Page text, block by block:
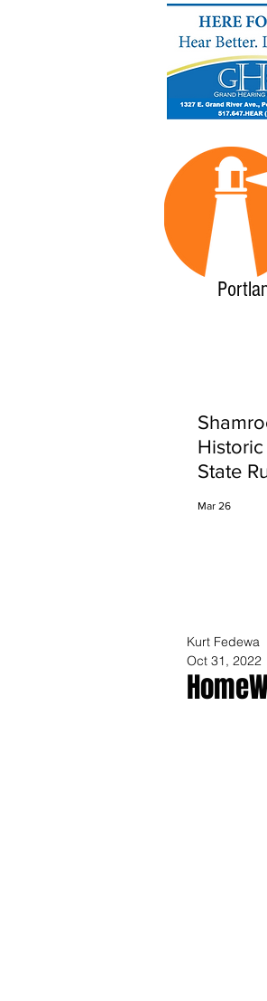
State
Mar 26
Kurt Fedewa
Oct 31, 2022